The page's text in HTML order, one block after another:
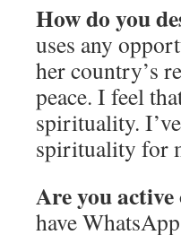
How do you
uses any
her country’s
peace. I feel
spirituality.
spirituality for
Are you
have